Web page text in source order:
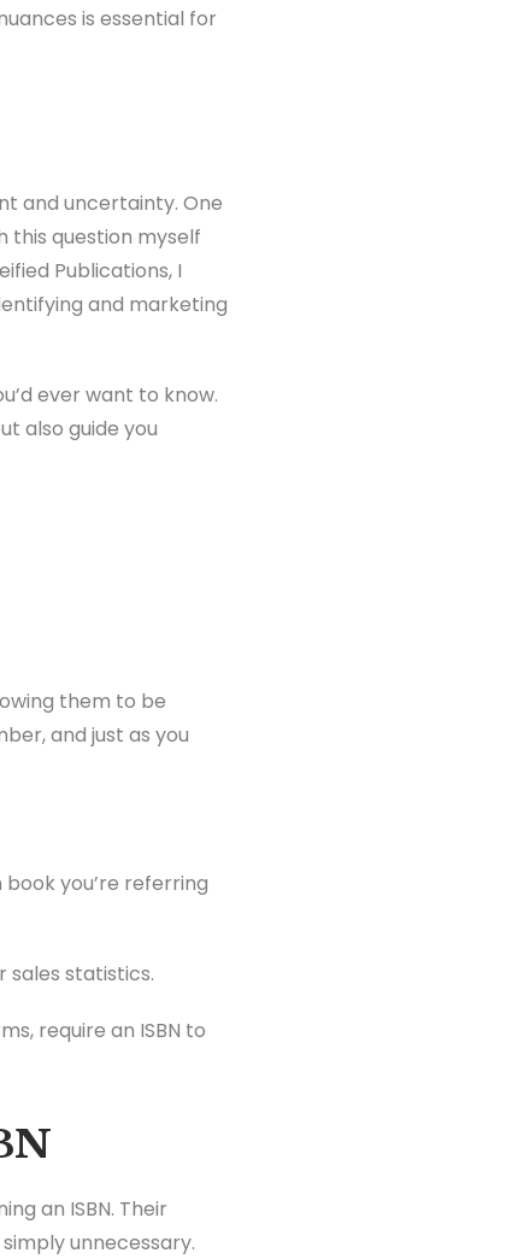
is essential for
and uncertainty. One
this question myself
Publications, I
and marketing
ever want to know.
also guide you
them to be
and just as you
you’re referring
sales statistics.
require an ISBN to
an ISBN. Their
unnecessary.